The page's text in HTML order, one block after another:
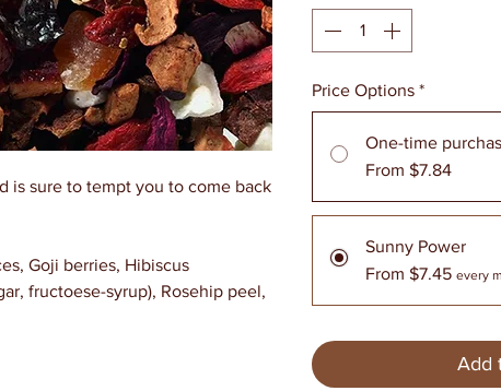
is sure to tempt you to come back
Goji berries, Hibiscus
fructoese-syrup), Rosehip peel,
Price Options *
One-time
From $7.84
Sunny Power
From $7.45 every
Add